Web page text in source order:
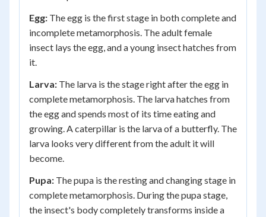
Egg: The egg is the first stage in both complete and
incomplete metamorphosis. The adult female
insect lays the egg, and a young insect hatches from
it.
Larva: The larva is the stage right after the egg in
complete metamorphosis. The larva hatches from
the egg and spends most of its time eating and
growing. A caterpillar is the larva of a butterfly. The
larva looks very different from the adult it will
become.
Pupa: The pupa is the resting and changing stage in
complete metamorphosis. During the pupa stage,
the insect's body completely transforms inside a